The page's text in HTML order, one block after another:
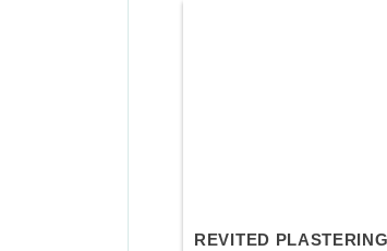
REVITED